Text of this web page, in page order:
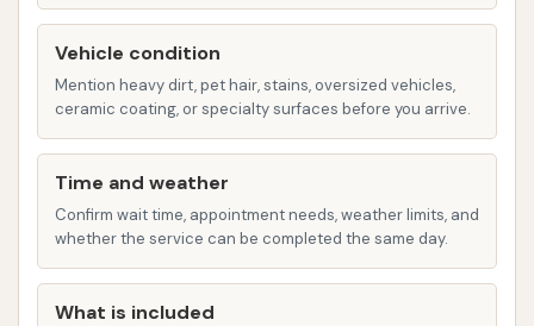
WASH provides accessible self-serve vacuum
stations. These are invaluable for customers
who wish to thoroughly clean their vehicle's
interior, removing crumbs, dirt, and debris from
carpets and upholstery. Many facilities offer
powerful vacuums and ample space to detail
your car at your own pace.
Mat Cleaning Stations: Keeping floor mats
clean can be a challenge, but CAR WASH often
provides specialized mat cleaning equipment.
Vehicle condition
Mention heavy dirt, pet hair, stains, oversized vehicles,
ceramic coating, or specialty surfaces before you arrive.
Time and weather
Confirm wait time, appointment needs, weather limits, and
whether the service can be completed the same day.
What is included